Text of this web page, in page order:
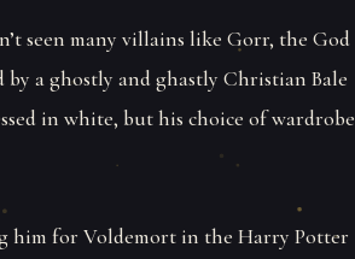
seen many villains like Gorr, the God
by a ghostly and ghastly Christian Bale
in white, but his choice of wardrobe
him for Voldemort in the Harry Potter